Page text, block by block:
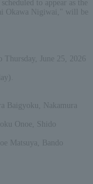
to appear as the
Okawa Nigiwai," will be
Thursday, June 25, 2026
Baigyoku, Nakamura
Onoe, Shido
Matsuya, Bando